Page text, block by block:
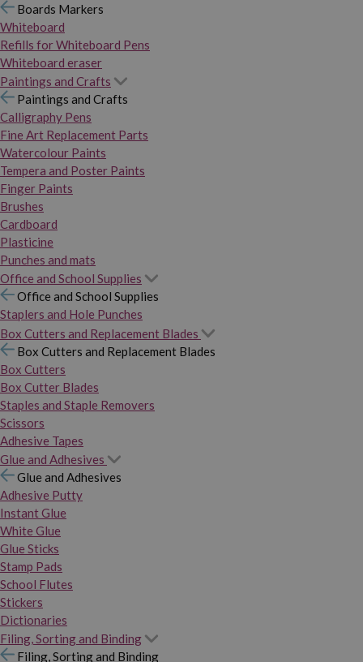
Boards Markers
Whiteboard
Refills for Whiteboard Pens
Whiteboard eraser
Paintings and Crafts
Paintings and Crafts
Calligraphy Pens
Fine Art Replacement Parts
Watercolour Paints
Tempera and Poster Paints
Finger Paints
Brushes
Cardboard
Plasticine
Punches and mats
Office and School Supplies
Office and School Supplies
Staplers and Hole Punches
Box Cutters and Replacement Blades
Box Cutters and Replacement Blades
Box Cutters
Box Cutter Blades
Staples and Staple Removers
Scissors
Adhesive Tapes
Glue and Adhesives
Glue and Adhesives
Adhesive Putty
Instant Glue
White Glue
Glue Sticks
Stamp Pads
School Flutes
Stickers
Dictionaries
Filing, Sorting and Binding
Filing, Sorting and Binding